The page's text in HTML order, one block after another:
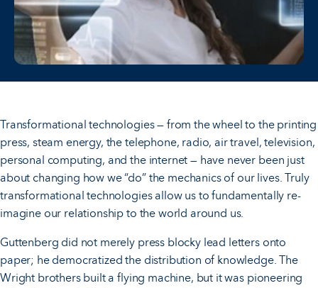
Transformational technologies — from the wheel to the printing
press, steam energy, the telephone, radio, air travel, television,
personal computing, and the internet — have never been just
about changing how we “do” the mechanics of our lives. Truly
transformational technologies allow us to fundamentally re-
imagine our relationship to the world around us.
Guttenberg did not merely press blocky lead letters onto
paper; he democratized the distribution of knowledge. The
Wright brothers built a flying machine, but it was pioneering